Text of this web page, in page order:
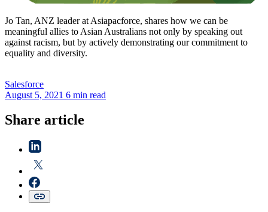
Jo Tan, ANZ leader at Asiapacforce, shares how we can be
meaningful allies to Asian Australians not only by speaking out
against racism, but by actively demonstrating our commitment to
equality and diversity.
Salesforce
August 5, 2021 6 min read
Share article